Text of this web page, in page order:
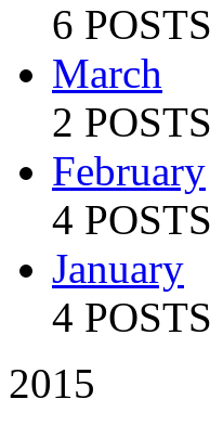
6 POSTS
March
2 POSTS
February
4 POSTS
January
4 POSTS
2015